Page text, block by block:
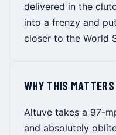
delivered in the
into a frenzy and
closer to the World
WHY THIS MATTERS
Altuve takes a 97-
and absolutely